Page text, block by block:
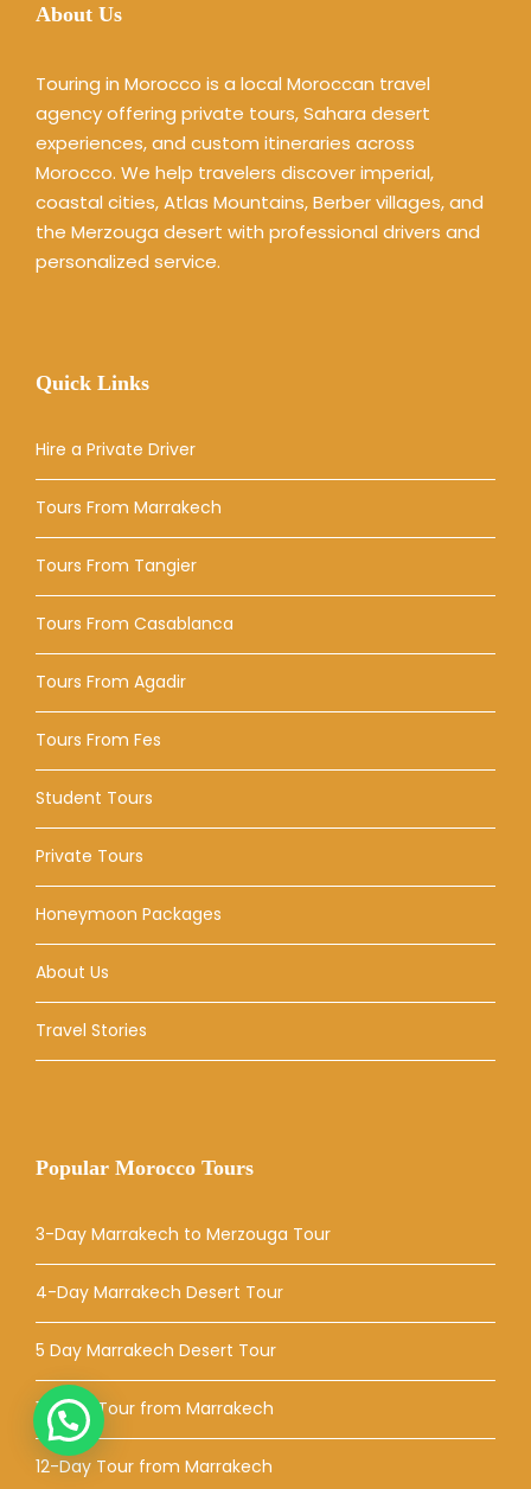
About Us
Touring in Morocco is a local Moroccan travel
agency offering private tours, Sahara desert
experiences, and custom itineraries across
Morocco. We help travelers discover imperial,
coastal cities, Atlas Mountains, Berber villages, and
the Merzouga desert with professional drivers and
personalized service.
Quick Links
Hire a Private Driver
Tours From Marrakech
Tours From Tangier
Tours From Casablanca
Tours From Agadir
Tours From Fes
Student Tours
Private Tours
Honeymoon Packages
About Us
Travel Stories
Popular Morocco Tours
3-Day Marrakech to Merzouga Tour
4-Day Marrakech Desert Tour
5 Day Marrakech Desert Tour
10-Day Tour from Marrakech
12-Day Tour from Marrakech